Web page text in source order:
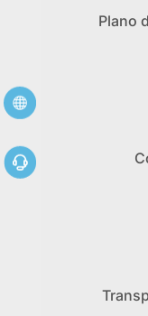
Plano